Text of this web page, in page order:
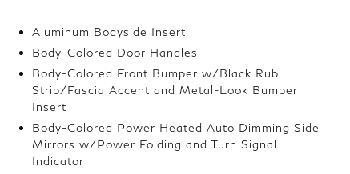
Aluminum Bodyside Insert
Body-Colored Door Handles
Body-Colored Front Bumper w/Black Rub
Strip/Fascia Accent and Metal-Look Bumper
Insert
Body-Colored Power Heated Auto Dimming Side
Mirrors w/Power Folding and Turn Signal
Indicator